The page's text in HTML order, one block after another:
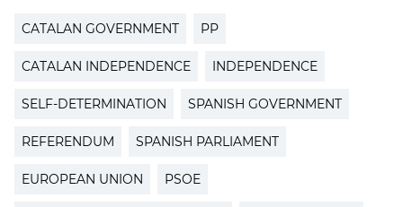
CATALAN GOVERNMENT PP
CATALAN INDEPENDENCE INDEPENDENCE
SELF-DETERMINATION SPANISH GOVERNMENT
REFERENDUM SPANISH PARLIAMENT
EUROPEAN UNION PSOE